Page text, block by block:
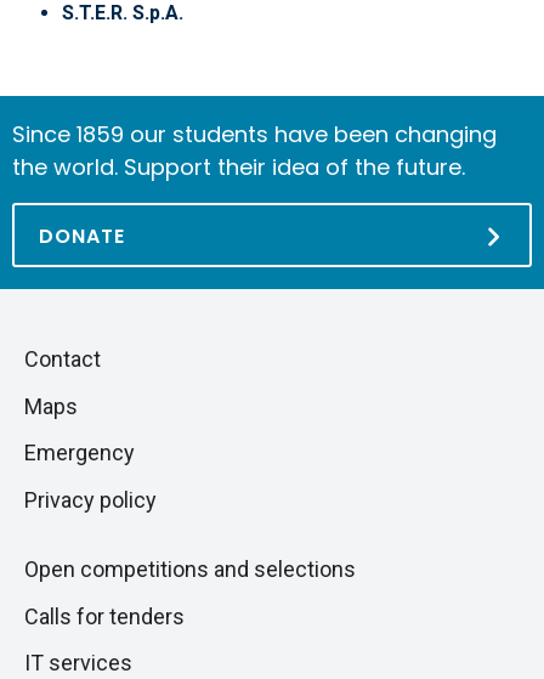
S.T.E.R. S.p.A.
Since 1859 our students have been changing
the world. Support their idea of the future.
DONATE
Skip
next
Piè
di
pagina
Contact
Maps
Emergency
Privacy policy
Open competitions and selections
Calls for tenders
IT services